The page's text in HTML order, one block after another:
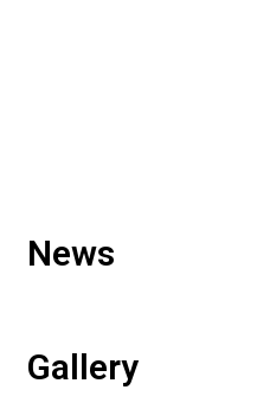
News
Gallery